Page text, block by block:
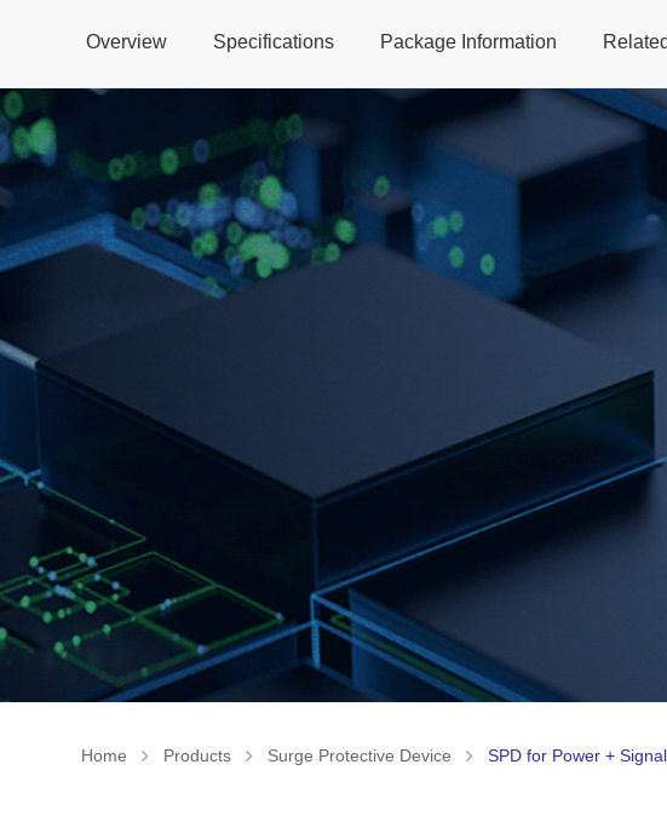
Home Products Surge Protective Device SPD for Power + Signal
Overview Specifications Package Information